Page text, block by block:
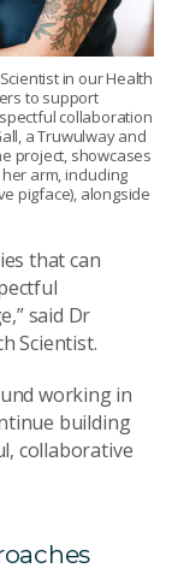
in our Health
to support
collaboration
a Truwulway and
project, showcases
arm, including
pigface), alongside
that can
said Dr
Scientist.
working in
building
collaborative